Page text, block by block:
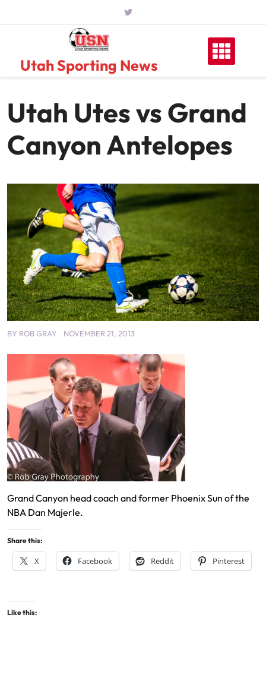
Utah Sporting News
Utah Utes vs Grand
Canyon Antelopes
BY ROB GRAY NOVEMBER 21, 2013
Grand Canyon head coach and former Phoenix Sun of the
NBA Dan Majerle.
Share this:
X Facebook Reddit Pinterest
Like this: